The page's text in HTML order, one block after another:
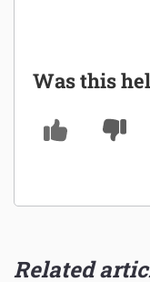
Was this
Related